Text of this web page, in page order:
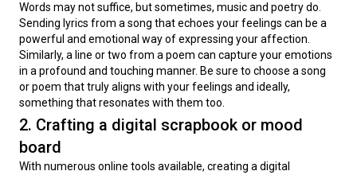
Words may not suffice, but sometimes, music and poetry do.
Sending lyrics from a song that echoes your feelings can be a
powerful and emotional way of expressing your affection.
Similarly, a line or two from a poem can capture your emotions
in a profound and touching manner. Be sure to choose a song
or poem that truly aligns with your feelings and ideally,
something that resonates with them too.
2. Crafting a digital scrapbook or mood
board
With numerous online tools available, creating a digital